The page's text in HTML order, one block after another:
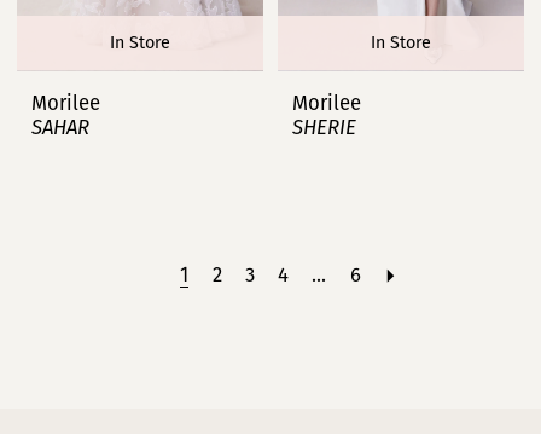
In Store
Morilee
SAHAR
In Store
Morilee
SHERIE
1 2 3 4 ... 6